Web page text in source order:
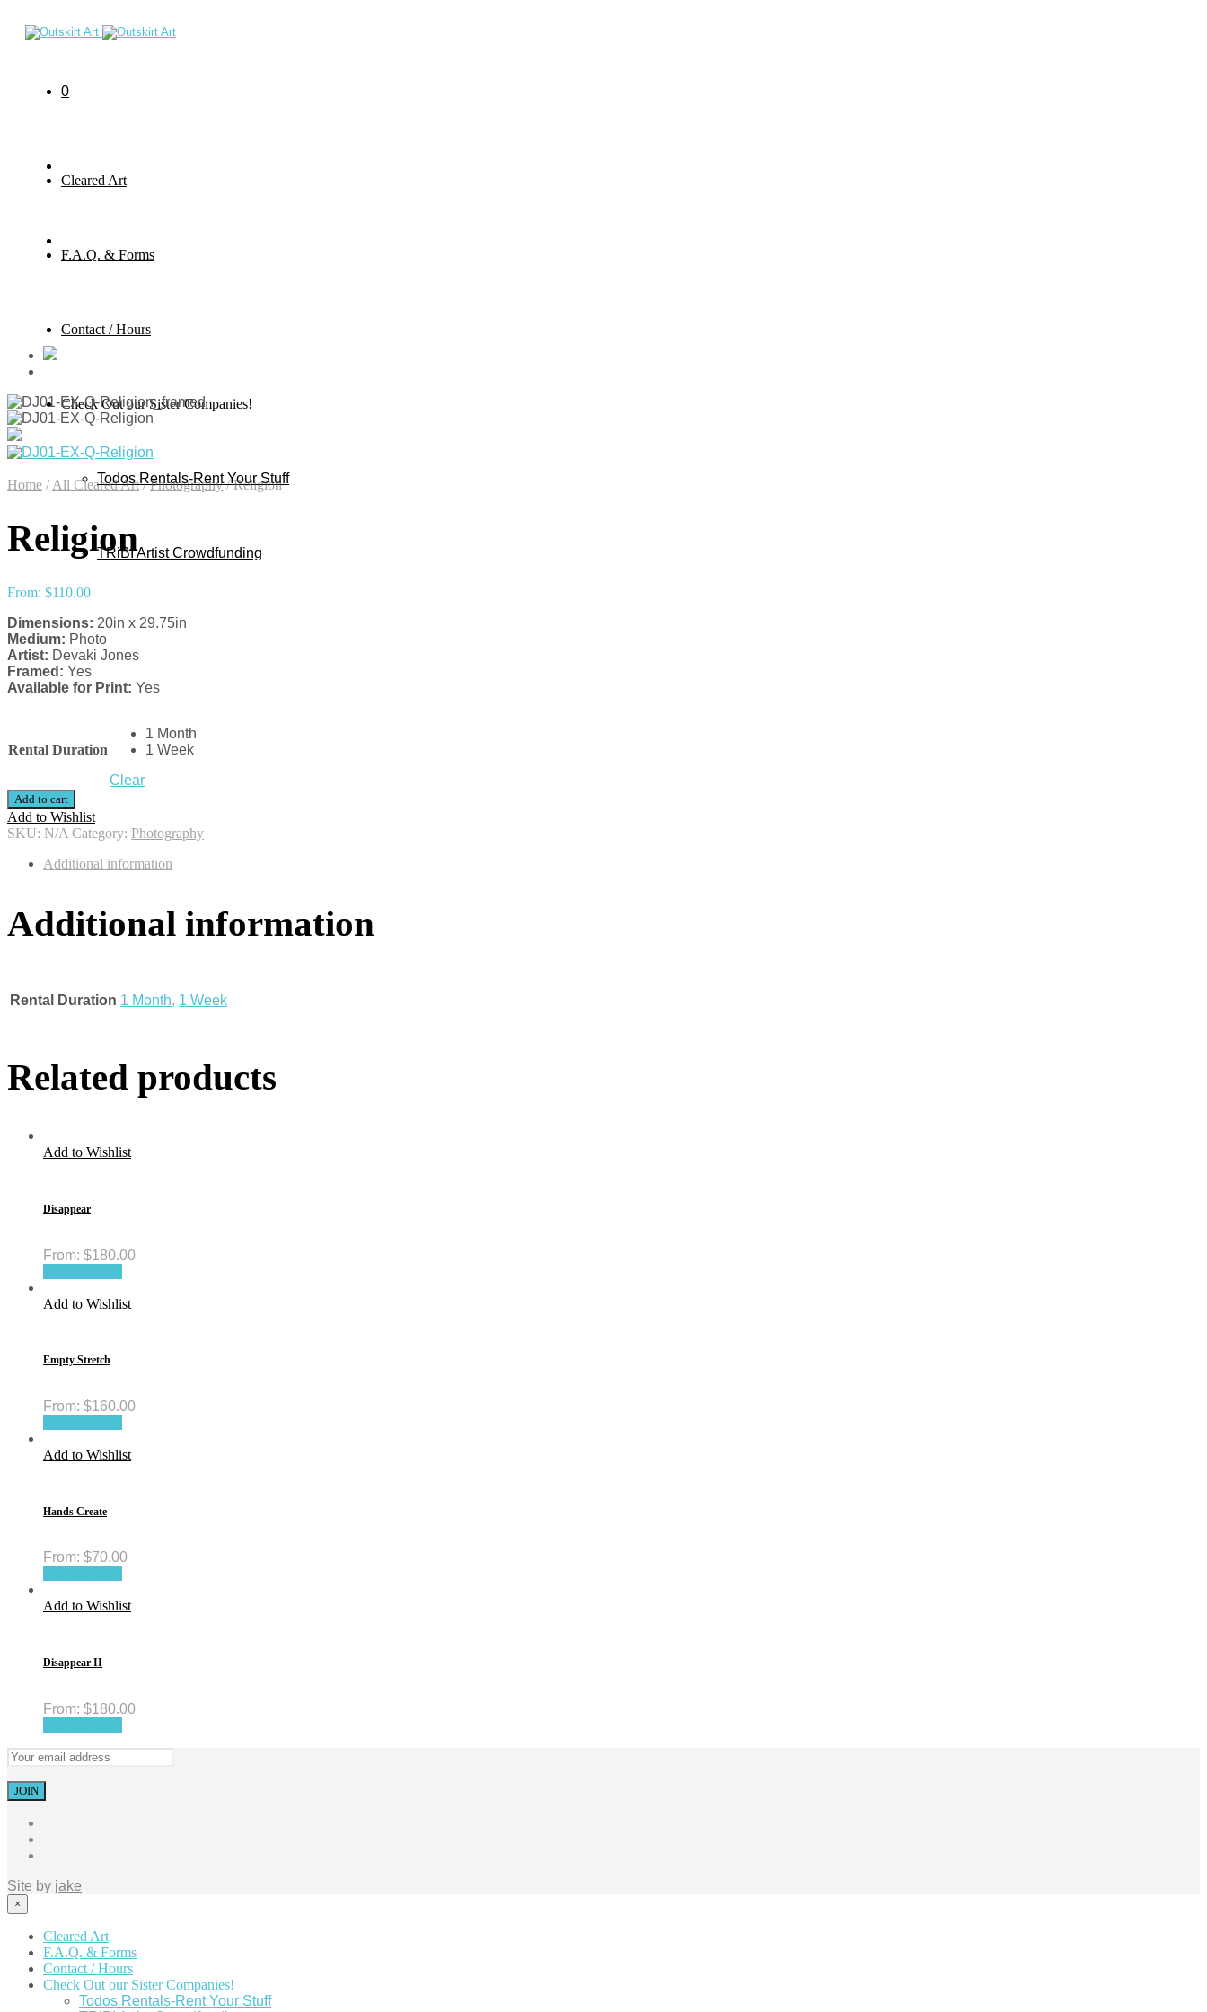
0
Cleared Art
F.A.Q. & Forms
Contact / Hours
Check Out our Sister Companies!
Todos Rentals-Rent Your Stuff
TRiBI Artist Crowdfunding
Home / All Cleared Art / Photography /Religion
Religion
From: $110.00
Dimensions: 20in x 29.75in
Medium: Photo
Artist: Devaki Jones
Framed: Yes
Available for Print: Yes
Rental Duration
1 Month
1 Week
Clear
Add to cart
Add to Wishlist
SKU: N/A Category: Photography
Additional information
Additional information
Rental Duration 1 Month, 1 Week
Related products
Add to Wishlist
Disappear
From: $180.00
Add to Wishlist
Empty Stretch
From: $160.00
Add to Wishlist
Hands Create
From: $70.00
Add to Wishlist
Disappear II
From: $180.00
Site by jake
×
Cleared Art
F.A.Q. & Forms
Contact / Hours
Check Out our Sister Companies!
Todos Rentals-Rent Your Stuff